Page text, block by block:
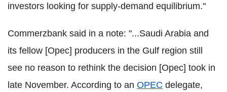
investors looking for supply-demand equilibrium."
Commerzbank said in a note: "...Saudi Arabia and
its fellow [Opec] producers in the Gulf region still
see no reason to rethink the decision [Opec] took in
late November. According to an OPEC delegate,